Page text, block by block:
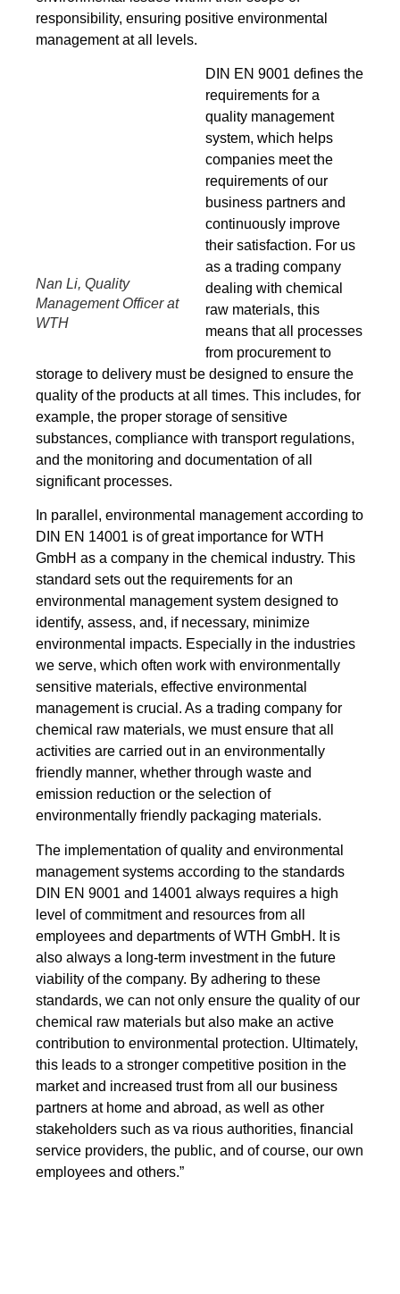
responsibility, ensuring positive environmental
management at all levels.
Nan Li, Quality
Management Officer at
WTH
DIN EN 9001 defines the
requirements for a
quality management
system, which helps
companies meet the
requirements of our
business partners and
continuously improve
their satisfaction. For us
as a trading company
dealing with chemical
raw materials, this
means that all processes
from procurement to
storage to delivery must be designed to ensure the
quality of the products at all times. This includes, for
example, the proper storage of sensitive
substances, compliance with transport regulations,
and the monitoring and documentation of all
significant processes.
In parallel, environmental management according to
DIN EN 14001 is of great importance for WTH
GmbH as a company in the chemical industry. This
standard sets out the requirements for an
environmental management system designed to
identify, assess, and, if necessary, minimize
environmental impacts. Especially in the industries
we serve, which often work with environmentally
sensitive materials, effective environmental
management is crucial. As a trading company for
chemical raw materials, we must ensure that all
activities are carried out in an environmentally
friendly manner, whether through waste and
emission reduction or the selection of
environmentally friendly packaging materials.
The implementation of quality and environmental
management systems according to the standards
DIN EN 9001 and 14001 always requires a high
level of commitment and resources from all
employees and departments of WTH GmbH. It is
also always a long-term investment in the future
viability of the company. By adhering to these
standards, we can not only ensure the quality of our
chemical raw materials but also make an active
contribution to environmental protection. Ultimately,
this leads to a stronger competitive position in the
market and increased trust from all our business
partners at home and abroad, as well as other
stakeholders such as va rious authorities, financial
service providers, the public, and of course, our own
employees and others.”